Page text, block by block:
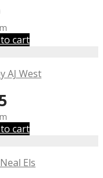
cart
AJ West
cart
Els